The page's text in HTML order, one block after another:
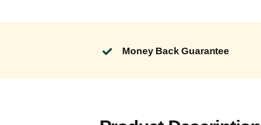
Money Back Guarantee